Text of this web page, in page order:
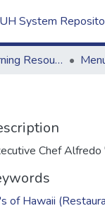
System
Library and Learning Resources
Chef Alfredo
of Hawaii